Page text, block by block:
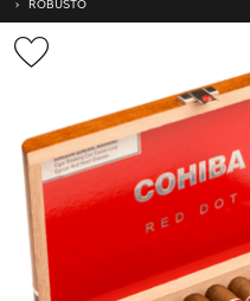
› ROBUSTO
Wishlist
Toggle